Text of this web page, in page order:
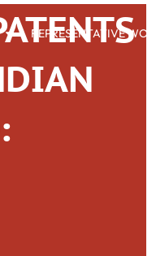
REPRESENTATIVE WORK